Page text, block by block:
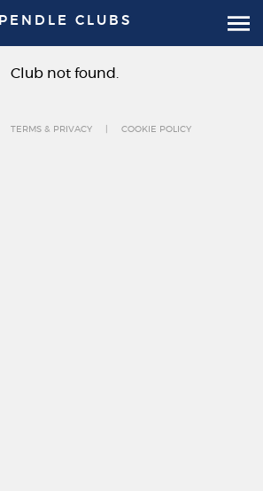
PENDLE CLUBS
Club not found.
TERMS & PRIVACY COOKIE POLICY